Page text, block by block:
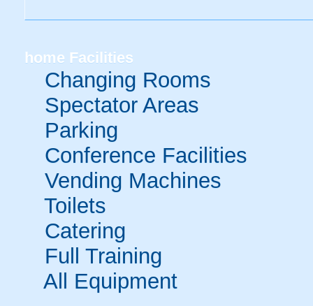
home Facilities
Changing Rooms
Spectator Areas
Parking
Conference Facilities
Vending Machines
Toilets
Catering
Full Training
All Equipment